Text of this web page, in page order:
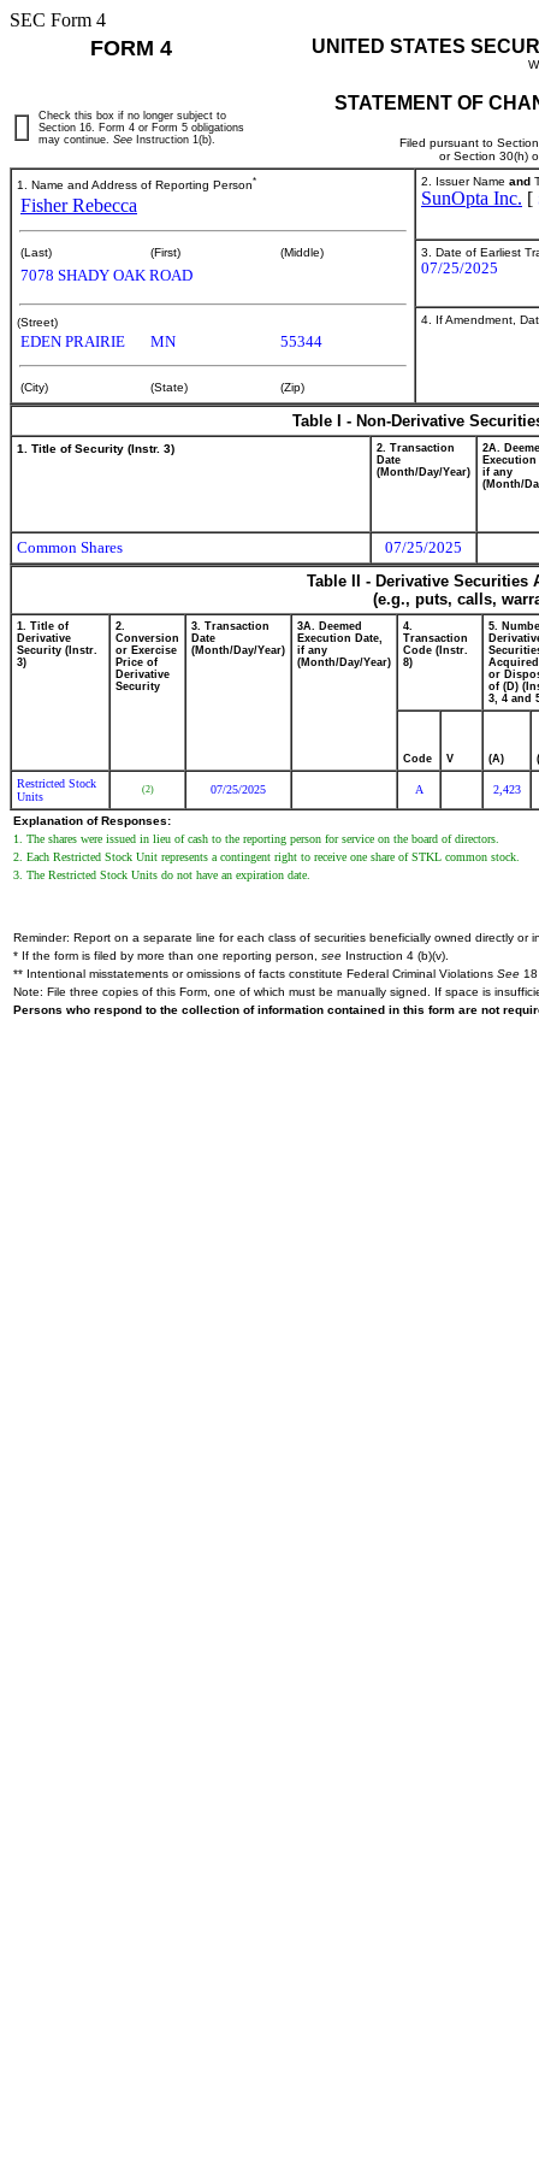
SEC Form 4
FORM 4 UNITED STATES
STATEMENT OF
Filed pursuant to
or Section 30(h)
Check this box if no longer subject to
Section 16. Form 4 or Form 5 obligations
may continue. See Instruction 1(b).
1. Name and Address of Reporting Person*
Fisher Rebecca
(Last) (First) (Middle)
7078 SHADY OAK ROAD
(Street)
EDEN PRAIRIE MN 55344
(City) (State) (Zip)
2. Issuer Name and
SunOpta Inc. [
3. Date of Earliest
07/25/2025
4. If Amendment,
Table I - Non-Derivative
1. Title of Security (Instr. 3)
2. Transaction
Date
(Month/Day/Year)
2A.
Execution
if any
(Month/
Common Shares
07/25/2025
Table II - Derivative
(e.g., puts, calls,
1. Title of
Derivative
Security (Instr.
3)
2.
Conversion
or Exercise
Price of
Derivative
Security
3. Transaction
Date
(Month/Day/Year)
3A. Deemed
Execution Date,
if any
(Month/Day/Year)
4.
Transaction
Code (Instr.
8)
5.
or
of (D)
3, 4 and
Code V (A)
Restricted Stock
Units
(2) 07/25/2025 A 2,423
Explanation of Responses:
1. The shares were issued in lieu of cash to the reporting person for service on the board of directors.
2. Each Restricted Stock Unit represents a contingent right to receive one share of STKL common stock.
3. The Restricted Stock Units do not have an expiration date.
Reminder: Report on a separate line for each class of securities beneficially owned directly or
* If the form is filed by more than one reporting person, see Instruction 4 (b)(v).
** Intentional misstatements or omissions of facts constitute Federal Criminal Violations See
Note: File three copies of this Form, one of which must be manually signed. If space is
Persons who respond to the collection of information contained in this form are not